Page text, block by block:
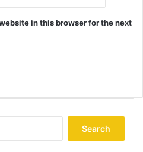
in this browser for the next